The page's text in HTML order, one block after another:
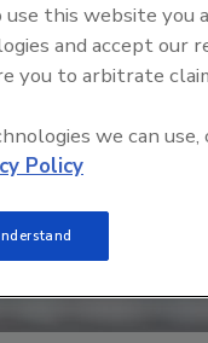
Food Dyes, and
this website you
and accept our
you to arbitrate
we can use,
Policy